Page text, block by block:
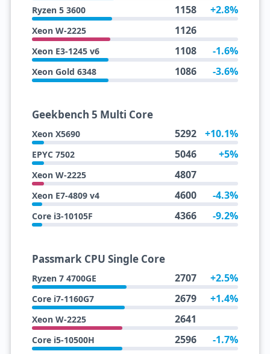
Ryzen 5 3600 1158 +2.8%
Xeon W-2225 1126
Xeon E3-1245 v6 1108 -1.6%
Xeon Gold 6348 1086 -3.6%
Geekbench 5 Multi Core
Xeon X5690 5292 +10.1%
EPYC 7502 5046 +5%
Xeon W-2225 4807
Xeon E7-4809 v4 4600 -4.3%
Core i3-10105F 4366 -9.2%
Passmark CPU Single Core
Ryzen 7 4700GE 2707 +2.5%
Core i7-1160G7 2679 +1.4%
Xeon W-2225 2641
Core i5-10500H 2596 -1.7%